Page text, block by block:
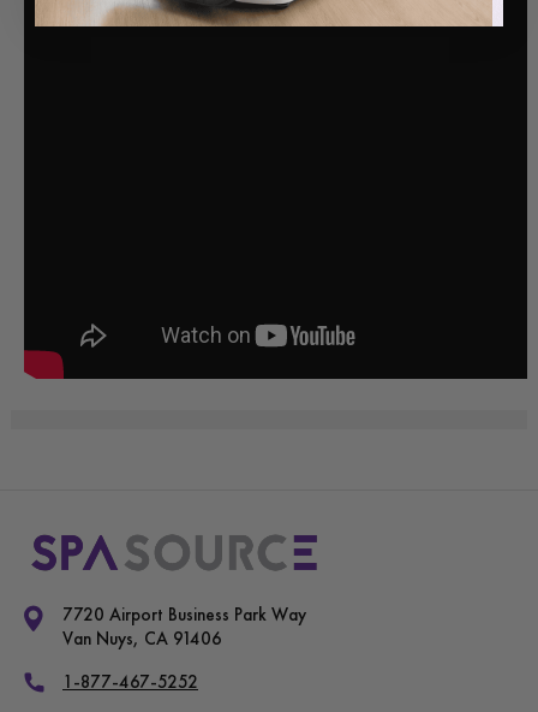
7720 Airport Business Park Way
Van Nuys, CA 91406
1-877-467-5252